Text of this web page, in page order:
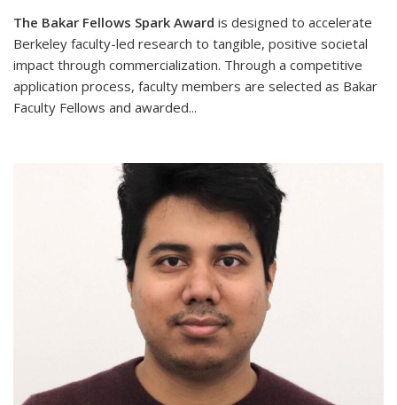
The Bakar Fellows Spark Award is designed to accelerate
Berkeley faculty-led research to tangible, positive societal
impact through commercialization. Through a competitive
application process, faculty members are selected as Bakar
Faculty Fellows and awarded...